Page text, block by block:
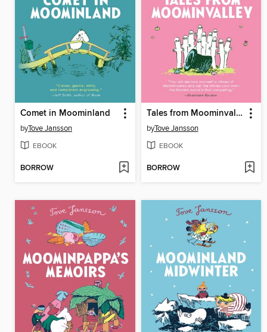
Comet in Moominland
byTove Jansson
EBOOK
BORROW
Tales from Moominvalley
byTove Jansson
EBOOK
BORROW